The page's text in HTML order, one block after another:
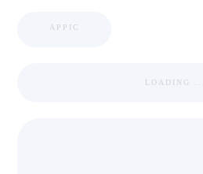
APPIC
LOADING ...